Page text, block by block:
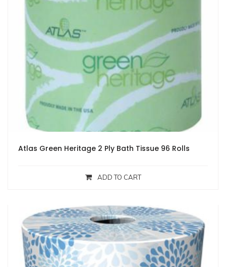
Atlas Green Heritage 2 Ply Bath Tissue 96 Rolls
ADD TO CART